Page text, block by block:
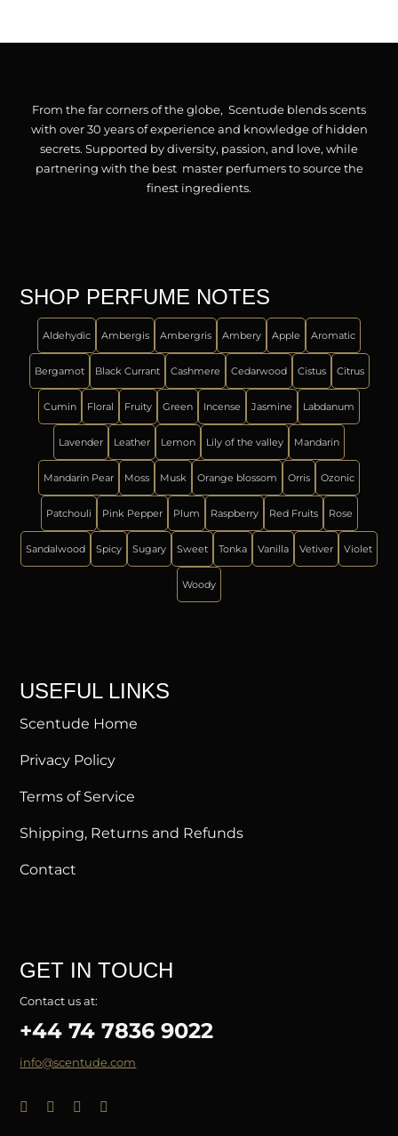
From the far corners of the globe, Scentude blends scents
with over 30 years of experience and knowledge of hidden
secrets. Supported by diversity, passion, and love, while
partnering with the best master perfumers to source the
finest ingredients.
SHOP PERFUME NOTES
Aldehydic Ambergis Ambergris Ambery Apple Aromatic
Bergamot Black Currant Cashmere Cedarwood Cistus Citrus
Cumin Floral Fruity Green Incense Jasmine Labdanum
Lavender Leather Lemon Lily of the valley Mandarin
Mandarin Pear Moss Musk Orange blossom Orris Ozonic
Patchouli Pink Pepper Plum Raspberry Red Fruits Rose
Sandalwood Spicy Sugary Sweet Tonka Vanilla Vetiver Violet
Woody
USEFUL LINKS
Scentude Home
Privacy Policy
Terms of Service
Shipping, Returns and Refunds
Contact
GET IN TOUCH
Contact us at:
+44 74 7836 9022
info@scentude.com